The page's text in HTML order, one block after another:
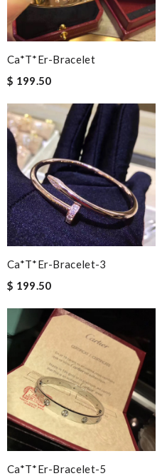
Ca*t*er-Bracelet
$ 199.50
Ca*t*er-Bracelet-3
$ 199.50
Ca*t*er-Bracelet-5